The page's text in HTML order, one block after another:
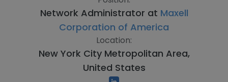
Network Administrator at Maxell
Corporation of America
Location:
New York City Metropolitan Area,
United States